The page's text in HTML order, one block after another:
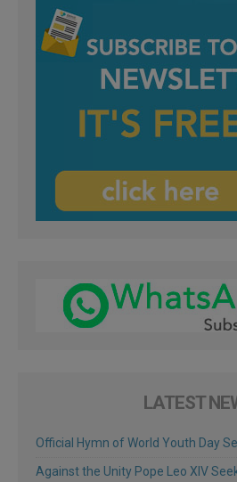
LATEST
Official Hymn of World Youth Day
Against the Unity Pope Leo XIV